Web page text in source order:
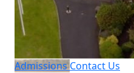
Admissions Contact Us